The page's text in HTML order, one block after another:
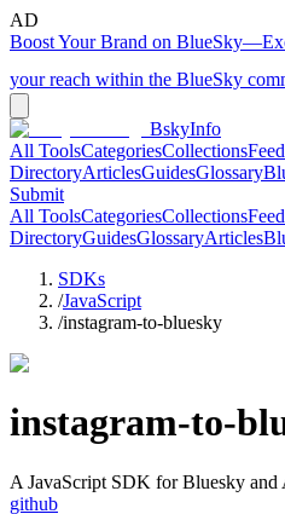
AD
Boost Your Brand on BlueSky—
your reach within the BlueSky
BskyInfo
All ToolsCategoriesCollections
DirectoryArticlesGuidesGlossary
Submit
All ToolsCategoriesCollections
DirectoryGuidesGlossaryArticles
SDKs
/JavaScript
/instagram-to-bluesky
instagram-to-
A JavaScript SDK for Bluesky and
github